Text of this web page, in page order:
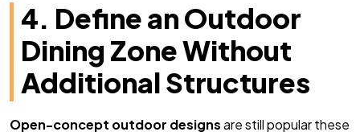
4. Define an Outdoor
Dining Zone Without
Additional Structures
Open-concept outdoor designsare still popular these